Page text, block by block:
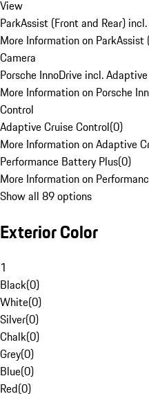
View
ParkAssist (Front and Rear)
More Information on ParkAssist
Camera
Porsche InnoDrive incl.
More Information on Porsche
Control
Adaptive Cruise Control(0)
More Information on Adaptive
Performance Battery Plus(0)
More Information on
Show all 89 options
Exterior Color
1
Black(0)
White(0)
Silver(0)
Chalk(0)
Grey(0)
Blue(0)
Red(0)